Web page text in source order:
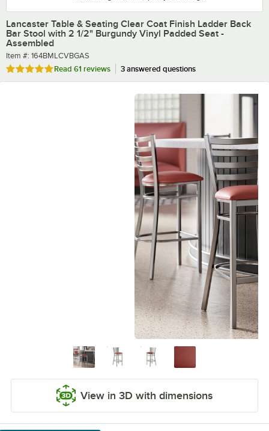
Lancaster Table & Seating Clear Coat Finish Ladder Back
Bar Stool with 2 1/2" Burgundy Vinyl Padded Seat -
Assembled
Item number
Item #: 164BMLCVBGAS
Rated 4.8 out of 5 stars
Read 61 reviews 3 answered questions
View in 3D with dimensions